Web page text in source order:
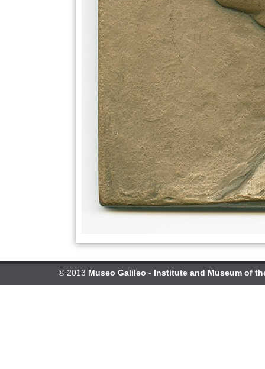
© 2013 Museo Galileo - Institute and Museum of